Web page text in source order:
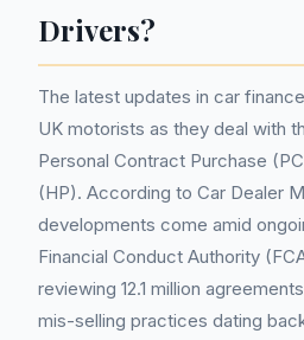
Drivers?
The latest updates in car
UK motorists as they deal with
Personal Contract Purchase
(HP). According to Car Dealer
developments come amid
Financial Conduct Authority
reviewing 12.1 million
mis-selling practices dating